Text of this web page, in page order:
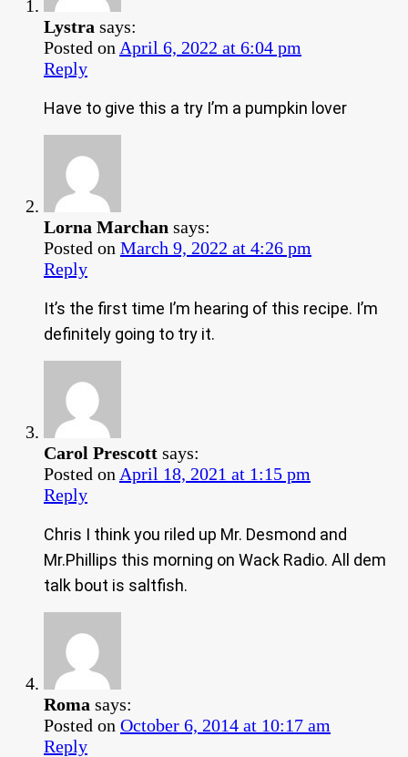
Lystra says:
Posted on April 6, 2022 at 6:04 pm
Reply
Have to give this a try I’m a pumpkin lover
Lorna Marchan says:
Posted on March 9, 2022 at 4:26 pm
Reply
It’s the first time I’m hearing of this recipe. I’m
definitely going to try it.
Carol Prescott says:
Posted on April 18, 2021 at 1:15 pm
Reply
Chris I think you riled up Mr. Desmond and
Mr.Phillips this morning on Wack Radio. All dem
talk bout is saltfish.
Roma says:
Posted on October 6, 2014 at 10:17 am
Reply